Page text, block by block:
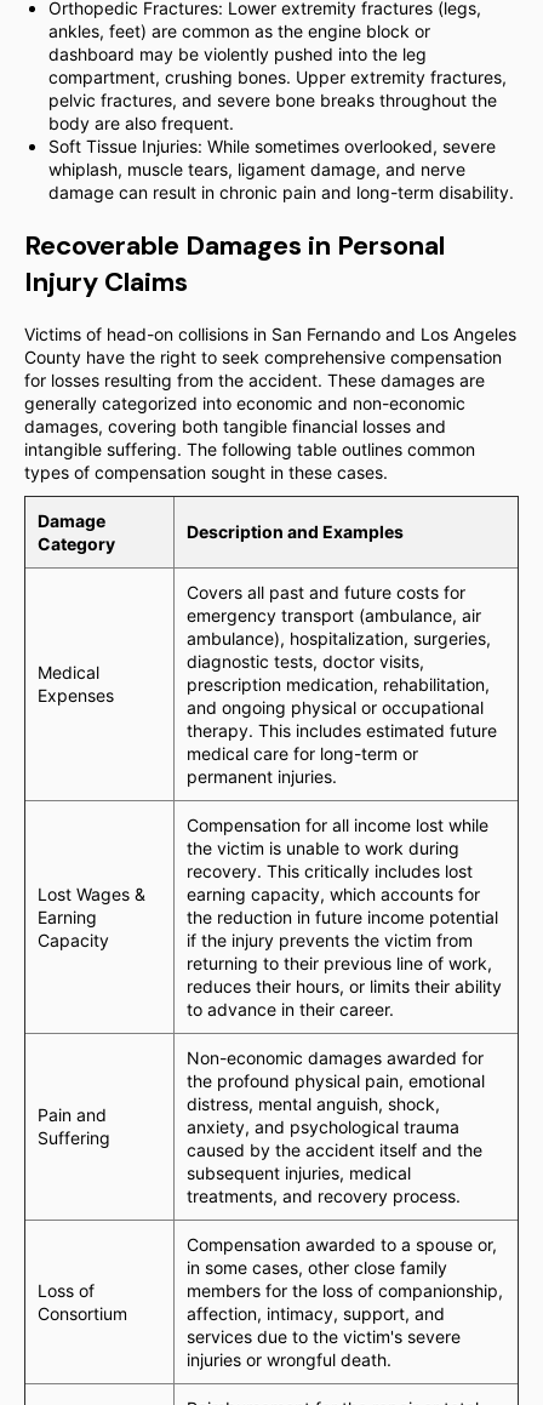
Orthopedic Fractures: Lower extremity fractures (legs,
ankles, feet) are common as the engine block or
dashboard may be violently pushed into the leg
compartment, crushing bones. Upper extremity fractures,
pelvic fractures, and severe bone breaks throughout the
body are also frequent.
Soft Tissue Injuries: While sometimes overlooked, severe
whiplash, muscle tears, ligament damage, and nerve
damage can result in chronic pain and long-term disability.
Recoverable Damages in Personal
Injury Claims
Victims of head-on collisions in San Fernando and Los Angeles
County have the right to seek comprehensive compensation
for losses resulting from the accident. These damages are
generally categorized into economic and non-economic
damages, covering both tangible financial losses and
intangible suffering. The following table outlines common
types of compensation sought in these cases.
Damage
Category
Description and Examples
Medical
Expenses
Covers all past and future costs for
emergency transport (ambulance, air
ambulance), hospitalization, surgeries,
diagnostic tests, doctor visits,
prescription medication, rehabilitation,
and ongoing physical or occupational
therapy. This includes estimated future
medical care for long-term or
permanent injuries.
Lost Wages &
Earning
Capacity
Compensation for all income lost while
the victim is unable to work during
recovery. This critically includes lost
earning capacity, which accounts for
the reduction in future income potential
if the injury prevents the victim from
returning to their previous line of work,
reduces their hours, or limits their ability
to advance in their career.
Pain and
Suffering
Non-economic damages awarded for
the profound physical pain, emotional
distress, mental anguish, shock,
anxiety, and psychological trauma
caused by the accident itself and the
subsequent injuries, medical
treatments, and recovery process.
Loss of
Consortium
Compensation awarded to a spouse or,
in some cases, other close family
members for the loss of companionship,
affection, intimacy, support, and
services due to the victim's severe
injuries or wrongful death.